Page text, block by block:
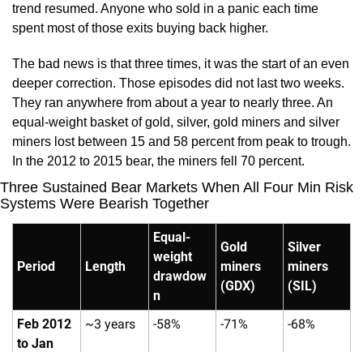
trend resumed. Anyone who sold in a panic each time
spent most of those exits buying back higher.
The bad news is that three times, it was the start of an even
deeper correction. Those episodes did not last two weeks.
They ran anywhere from about a year to nearly three. An
equal-weight basket of gold, silver, gold miners and silver
miners lost between 15 and 58 percent from peak to trough.
In the 2012 to 2015 bear, the miners fell 70 percent.
Three Sustained Bear Markets When All Four Min Risk
Systems Were Bearish Together
Period Length
Equal-
weight
drawdow
n
Gold
miners
(GDX)
Silver
miners
(SIL)
Feb 2012
to Jan
~3 years -58% -71% -68%